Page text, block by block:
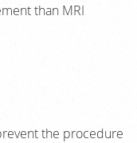
than MRI
the procedure